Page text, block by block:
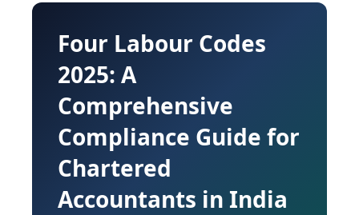
Four Labour Codes
2025: A
Comprehensive
Compliance Guide for
Chartered
Accountants in India